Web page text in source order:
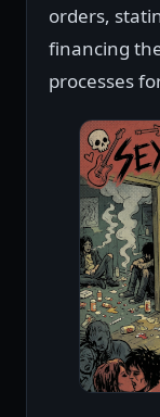
orders,
financing
processes